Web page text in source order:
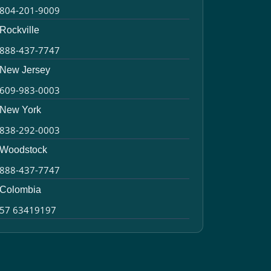
201-9009
437-7747
Jersey
983-0003
York
292-0003
437-7747
63419197